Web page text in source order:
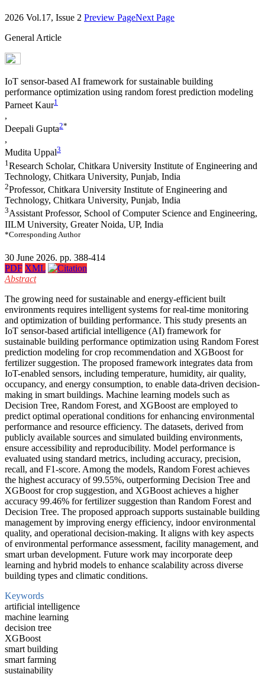
2026 Vol.17, Issue 2 Preview PageNext Page
General Article
IoT sensor-based AI framework for sustainable building
performance optimization using random forest prediction modeling
Parneet Kaur1
,
Deepali Gupta2*
,
Mudita Uppal3
1 Research Scholar, Chitkara University Institute of Engineering and
Technology, Chitkara University, Punjab, India
2Professor, Chitkara University Institute of Engineering and
Technology, Chitkara University, Punjab, India
3Assistant Professor, School of Computer Science and Engineering,
IILM University, Greater Noida, UP, India
*Corresponding Author
30 June 2026. pp. 388-414
PDF XML
Abstract
The growing need for sustainable and energy-efficient built
environments requires intelligent systems for real-time monitoring
and optimization of building performance. This study presents an
IoT sensor-based artificial intelligence (AI) framework for
sustainable building performance optimization using Random Forest
prediction modeling for crop recommendation and XGBoost for
fertilizer suggestion. The proposed framework integrates data from
IoT-enabled sensors, including temperature, humidity, air quality,
occupancy, and energy consumption, to enable data-driven decision-
making in smart buildings. Machine learning models such as
Decision Tree, Random Forest, and XGBoost are employed to
predict optimal operational conditions for enhancing environmental
performance and resource efficiency. The datasets, derived from
publicly available sources and simulated building environments,
ensure accessibility and reproducibility. Model performance is
evaluated using standard metrics, including accuracy, precision,
recall, and F1-score. Among the models, Random Forest achieves
the highest accuracy of 99.55%, outperforming Decision Tree and
XGBoost for crop suggestion, and XGBoost achieves a higher
accuracy 99.46% for fertilizer suggestion than Random Forest and
Decision Tree. The proposed approach supports sustainable building
management by improving energy efficiency, indoor environmental
quality, and operational decision-making. It aligns with key aspects
of environmental performance assessment, facility management, and
smart urban development. Future work may incorporate deep
learning and hybrid models to enhance scalability across diverse
building types and climatic conditions.
Keywords
artificial intelligence
machine learning
decision tree
XGBoost
smart building
smart farming
sustainability